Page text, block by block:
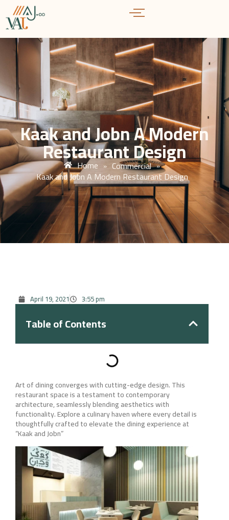
Kaak and Jobn A Modern
Restaurant Design
Home » Commercial »
Kaak and Jobn A Modern Restaurant Design
April 19, 2021 3:55 pm
Table of Contents
Art of dining converges with cutting-edge design. This
restaurant space is a testament to contemporary
architecture, seamlessly blending aesthetics with
functionality. Explore a culinary haven where every detail is
thoughtfully crafted to elevate the dining experience at
“Kaak and Jobn”